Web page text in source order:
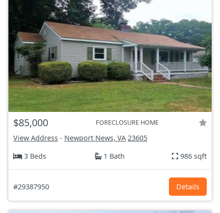
$85,000 FORECLOSURE HOME
View Address - Newport News, VA 23605
3 Beds
1 Bath 986 sqft
#29387950 Details